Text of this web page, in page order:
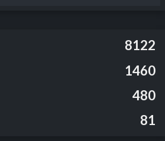
8122
1460
480
81